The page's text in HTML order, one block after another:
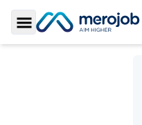
Toggle Sidebar